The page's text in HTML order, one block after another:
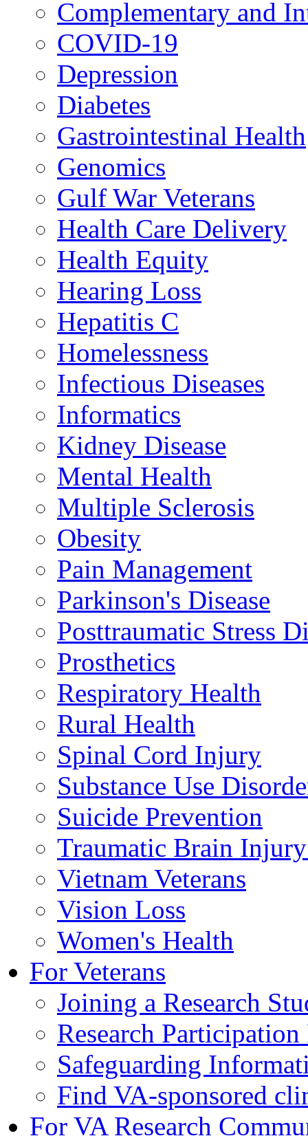
Complementary and
COVID-19
Depression
Diabetes
Gastrointestinal Health
Genomics
Gulf War Veterans
Health Care Delivery
Health Equity
Hearing Loss
Hepatitis C
Homelessness
Infectious Diseases
Informatics
Kidney Disease
Mental Health
Multiple Sclerosis
Obesity
Pain Management
Parkinson's Disease
Posttraumatic Stress
Prosthetics
Respiratory Health
Rural Health
Spinal Cord Injury
Substance Use
Suicide Prevention
Traumatic Brain
Vietnam Veterans
Vision Loss
Women's Health
For Veterans
Joining a Research
Research
Safeguarding
Find VA-sponsored
For VA Research